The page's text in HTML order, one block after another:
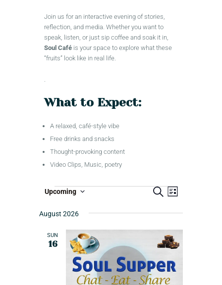
Join us for an interactive evening of stories,
reflection, and media. Whether you want to
speak, listen, or just sip coffee and soak it in,
Soul Café is your space to explore what these
“fruits” look like in real life.
What to Expect:
A relaxed, café-style vibe
Free drinks and snacks
Thought-provoking content
Video Clips, Music, poetry
T
r
b
e
E
S
r
h
E
n
t
i
L
Upcoming
e
e
August 2026
SUN
16